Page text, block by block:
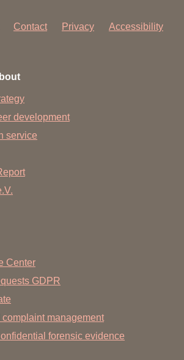
Contact Privacy Accessibility
development
service
Center
GDPR
management
forensic evidence